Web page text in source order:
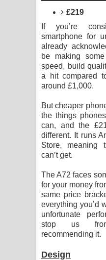
සඳට දුක
Sihina
පෙළ
Father
පෙළ
දන්නවාද
NEENA
£219
If you’re
smartphone for
already
be making
speed, build
a hit compared
around £1,000.
But cheaper
the things
can, and the
different. It runs
Store, meaning
can’t get.
The A72 faces
for your money
same price
everything you’d
unfortunate
stop us from
recommending it.
Design